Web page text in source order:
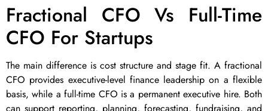
Fractional CFO Vs Full-Time
CFO For Startups
The main difference is cost structure and stage fit. A fractional
CFO provides executive-level finance leadership on a flexible
basis, while a full-time CFO is a permanent executive hire. Both
can support reporting, planning, forecasting, fundraising, and